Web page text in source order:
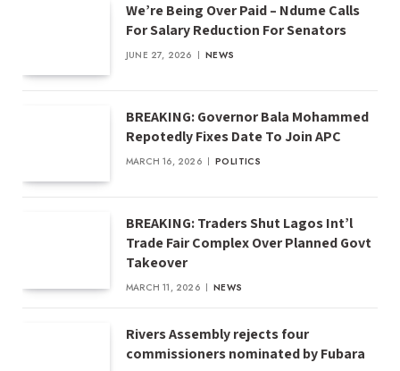
We’re Being Over Paid – Ndume Calls
For Salary Reduction For Senators
JUNE 27, 2026 NEWS
BREAKING: Governor Bala Mohammed
Repotedly Fixes Date To Join APC
MARCH 16, 2026 POLITICS
BREAKING: Traders Shut Lagos Int’l
Trade Fair Complex Over Planned Govt
Takeover
MARCH 11, 2026 NEWS
Rivers Assembly rejects four
commissioners nominated by Fubara